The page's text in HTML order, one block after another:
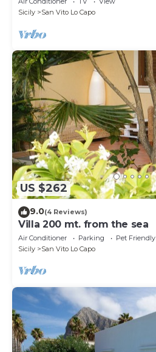
Sicily
San Vito Lo Capo
US $262
9.0(4 Reviews)
Villa 200 mt. from the sea
Air Conditioner Parking
Pet Friendly
Sicily
San Vito Lo Capo